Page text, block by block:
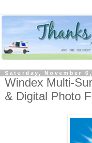
Saturday, November 6,
Windex Multi-
& Digital Photo